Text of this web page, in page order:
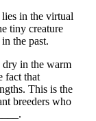
in the virtual
tiny creature
the past.
in the warm
fact that
This is the
breeders who